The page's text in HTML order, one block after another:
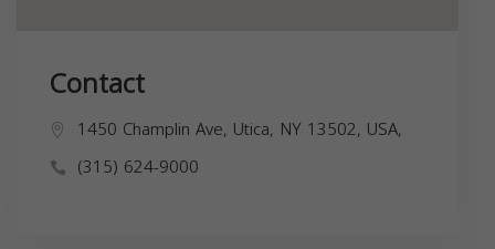
Contact
1450 Champlin Ave, Utica, NY 13502, USA,
(315) 624-9000